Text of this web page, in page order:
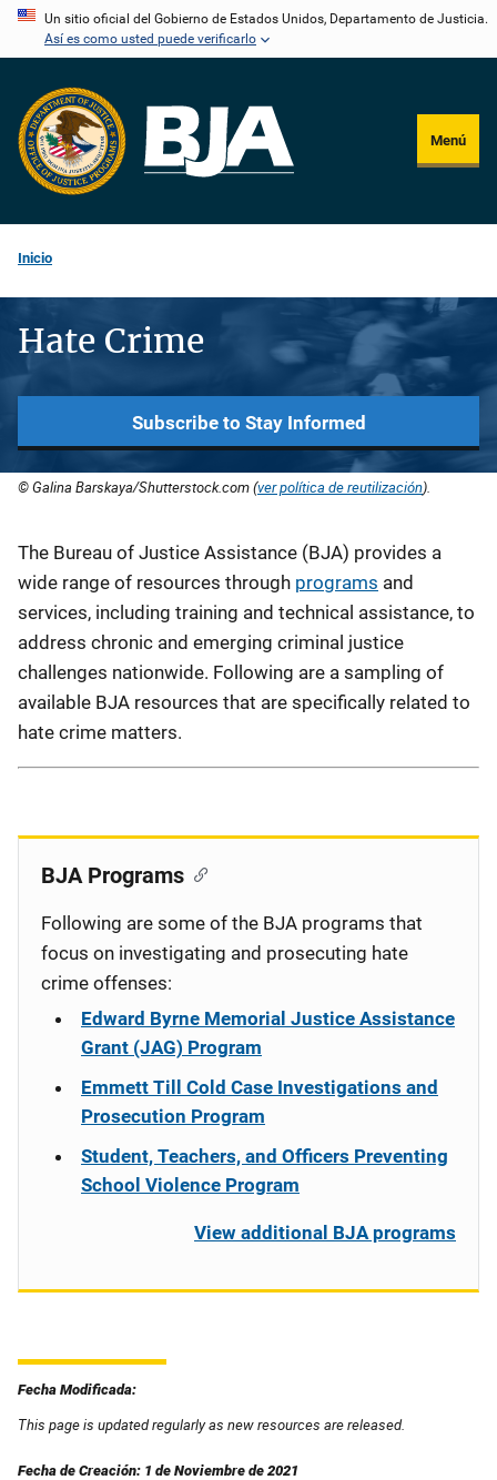
Pasar
principal
Un sitio oficial del Gobierno de Estados Unidos, Departamento de Justicia.
Así es como usted puede verificarlo
Menú
Inicio
Hate Crime
Subscribe to Stay Informed
© Galina Barskaya/Shutterstock.com (ver política de reutilización).
Description
The Bureau of Justice Assistance (BJA) provides a
wide range of resources through programs and
services, including training and technical assistance, to
address chronic and emerging criminal justice
challenges nationwide. Following are a sampling of
available BJA resources that are specifically related to
hate crime matters.
BJA Programs
Following are some of the BJA programs that
focus on investigating and prosecuting hate
crime offenses:
Edward Byrne Memorial Justice Assistance
Grant (JAG) Program
Emmett Till Cold Case Investigations and
Prosecution Program
Student, Teachers, and Officers Preventing
School Violence Program
View additional BJA programs
Fecha Modificada:
This page is updated regularly as new resources are released.
Fecha de Creación: 1 de Noviembre de 2021